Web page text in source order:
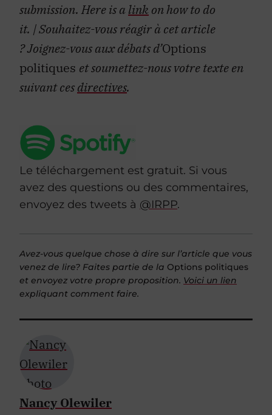
submission. Here is alink on how to do
it. | Souhaitez-vous réagir à cet article
?Joignez-vous aux débats d’Options
politiques et soumettez-nous votre texte en
suivant cesdirectives.
Le téléchargement est gratuit. Si vous
avez des questions ou des commentaires,
envoyez des tweets à @IRPP.
Avez-vous quelque chose à dire sur l’article que vous
venez de lire? Faites partie de la Options politiques
et envoyez votre propre proposition. Voici un lien
expliquant comment faire.
Nancy Olewiler